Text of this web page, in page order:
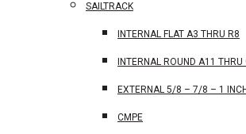
SAILTRACK
INTERNAL FLAT A3 THRU R8
INTERNAL ROUND A11 THRU
EXTERNAL 5/8 – 7/8 – 1 INCH
CMPE